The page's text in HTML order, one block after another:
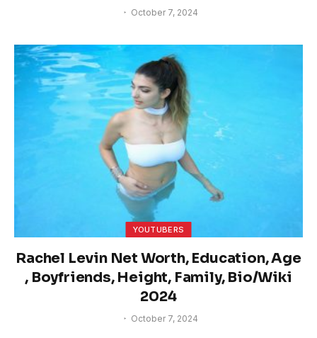
October 7, 2024
YOUTUBERS
Rachel Levin Net Worth, Education, Age
, Boyfriends, Height, Family, Bio/Wiki
2024
October 7, 2024